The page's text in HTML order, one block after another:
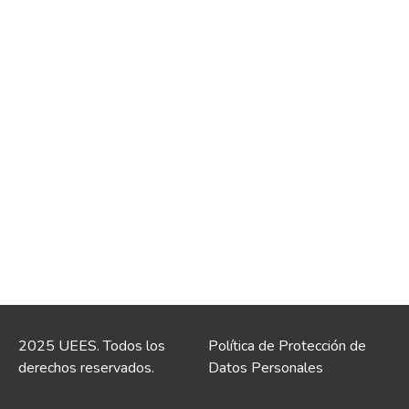
2025 UEES. Todos los
derechos reservados.
Política de Protección de
Datos Personales